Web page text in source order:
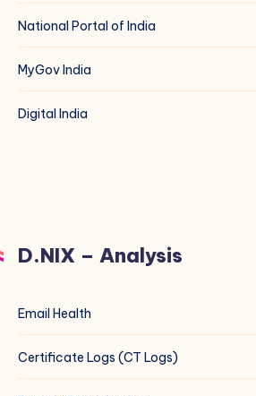
National Portal of India
MyGov India
Digital India
D.NIX – Analysis
Email Health
Certificate Logs (CT Logs)